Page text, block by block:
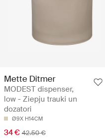
Mette Ditmer
MODEST dispenser,
low - Ziepju trauki un
dozatori
Ø9X H14CM
34 € 42.50 €